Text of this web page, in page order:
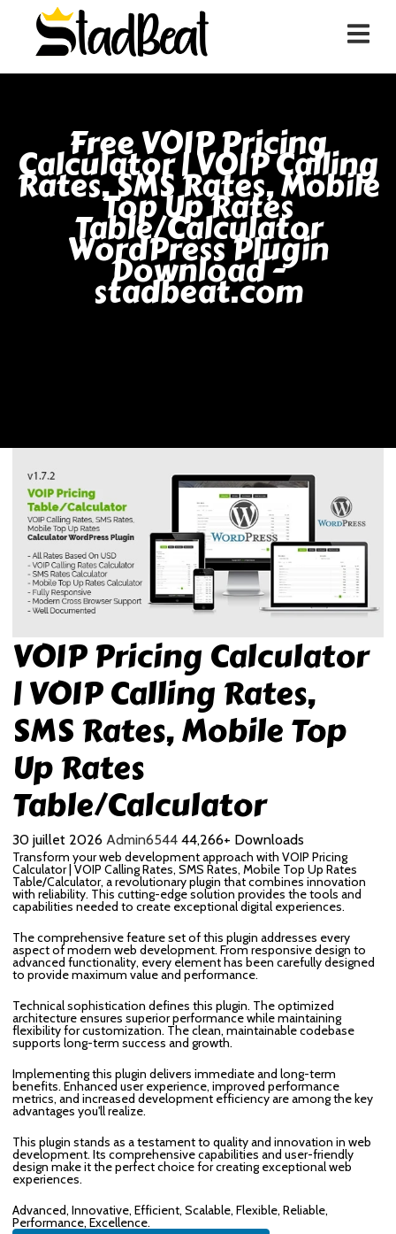
Free VOIP Pricing
Calculator | VOIP Calling
Rates, SMS Rates, Mobile
Top Up Rates
Table/Calculator
WordPress Plugin
Download -
stadbeat.com
VOIP Pricing Calculator
| VOIP Calling Rates,
SMS Rates, Mobile Top
Up Rates
Table/Calculator
30 juillet 2026 Admin6544 44,266+ Downloads
Transform your web development approach with VOIP Pricing
Calculator | VOIP Calling Rates, SMS Rates, Mobile Top Up Rates
Table/Calculator, a revolutionary plugin that combines innovation
with reliability. This cutting-edge solution provides the tools and
capabilities needed to create exceptional digital experiences.
The comprehensive feature set of this plugin addresses every
aspect of modern web development. From responsive design to
advanced functionality, every element has been carefully designed
to provide maximum value and performance.
Technical sophistication defines this plugin. The optimized
architecture ensures superior performance while maintaining
flexibility for customization. The clean, maintainable codebase
supports long-term success and growth.
Implementing this plugin delivers immediate and long-term
benefits. Enhanced user experience, improved performance
metrics, and increased development efficiency are among the key
advantages you'll realize.
This plugin stands as a testament to quality and innovation in web
development. Its comprehensive capabilities and user-friendly
design make it the perfect choice for creating exceptional web
experiences.
Advanced, Innovative, Efficient, Scalable, Flexible, Reliable,
Performance, Excellence.